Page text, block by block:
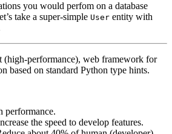
you would perfom on a database
take a super-simple User entity with
(high-performance), web framework for
based on standard Python type hints.
performance.
the speed to develop features.